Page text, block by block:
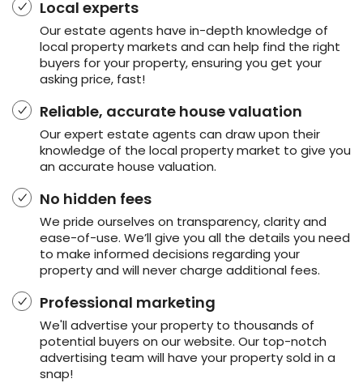
Local experts
Our estate agents have in-depth knowledge of
local property markets and can help find the right
buyers for your property, ensuring you get your
asking price, fast!
Reliable, accurate house valuation
Our expert estate agents can draw upon their
knowledge of the local property market to give you
an accurate house valuation.
No hidden fees
We pride ourselves on transparency, clarity and
ease-of-use. We’ll give you all the details you need
to make informed decisions regarding your
property and will never charge additional fees.
Professional marketing
We'll advertise your property to thousands of
potential buyers on our website. Our top-notch
advertising team will have your property sold in a
snap!